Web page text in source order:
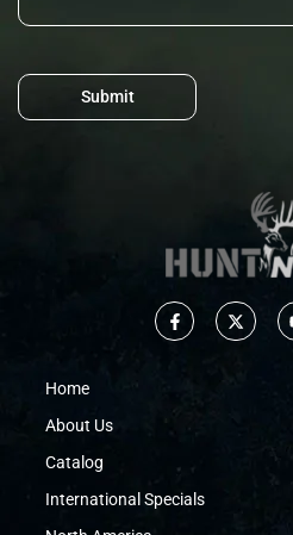
Submit
Home
About Us
Catalog
International Specials